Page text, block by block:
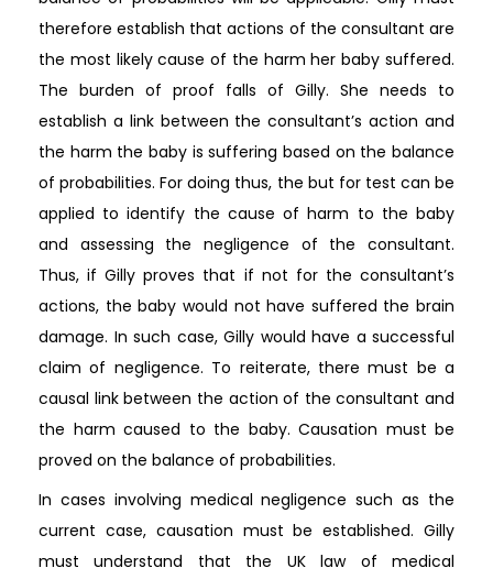
therefore establish that actions of the consultant are
the most likely cause of the harm her baby suffered.
The burden of proof falls of Gilly. She needs to
establish a link between the consultant’s action and
the harm the baby is suffering based on the balance
of probabilities. For doing thus, the but for test can be
applied to identify the cause of harm to the baby
and assessing the negligence of the consultant.
Thus, if Gilly proves that if not for the consultant’s
actions, the baby would not have suffered the brain
damage. In such case, Gilly would have a successful
claim of negligence. To reiterate, there must be a
causal link between the action of the consultant and
the harm caused to the baby. Causation must be
proved on the balance of probabilities.
In cases involving medical negligence such as the
current case, causation must be established. Gilly
must understand that the UK law of medical